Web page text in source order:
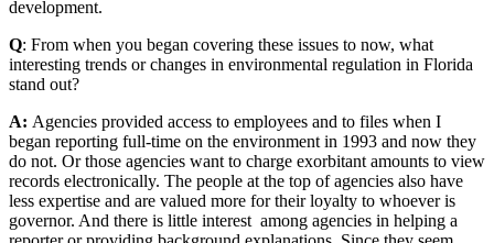
development.
Q: From when you began covering these issues to now, what
interesting trends or changes in environmental regulation in Florida
stand out?
A: Agencies provided access to employees and to files when I
began reporting full-time on the environment in 1993 and now they
do not. Or those agencies want to charge exorbitant amounts to view
records electronically. The people at the top of agencies also have
less expertise and are valued more for their loyalty to whoever is
governor. And there is little interest among agencies in helping a